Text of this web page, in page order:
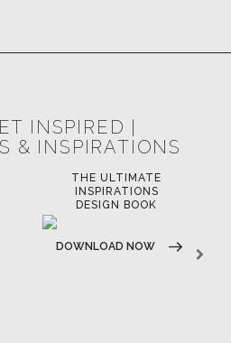
INSPIRED |
& INSPIRATIONS
THE ULTIMATE
INSPIRATIONS
DESIGN BOOK
DOWNLOAD NOW